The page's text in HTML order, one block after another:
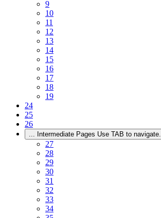
9
10
11
12
13
14
15
16
17
18
19
24
25
26
... Intermediate Pages Use TAB to navigate.
27
28
29
30
31
32
33
34